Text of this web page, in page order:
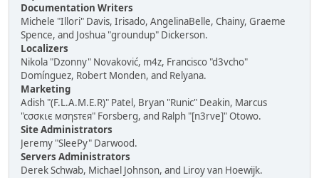
Documentation Writers
Michele "Illori" Davis, Irisado, AngelinaBelle, Chainy, Graeme
Spence, and Joshua "groundup" Dickerson.
Localizers
Nikola "Dzonny" Novaković, m4z, Francisco "d3vcho"
Domínguez, Robert Monden, and Relyana.
Marketing
Adish "(F.L.A.M.E.R)" Patel, Bryan "Runic" Deakin, Marcus
"cσσкιє мσηѕтєя" Forsberg, and Ralph "[n3rve]" Otowo.
Site Administrators
Jeremy "SleePy" Darwood.
Servers Administrators
Derek Schwab, Michael Johnson, and Liroy van Hoewijk.